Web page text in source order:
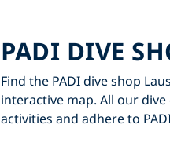
PADI DIVE
Find the PADI dive shop
interactive map. All our
activities and adhere to